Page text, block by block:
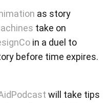
as story
take on
in a duel to
before time expires.
will take tips